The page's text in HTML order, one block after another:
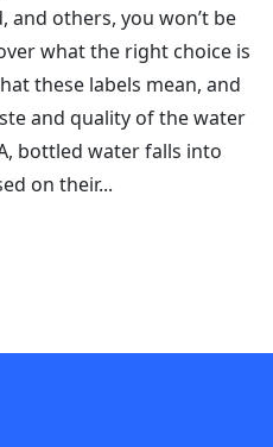
others, you won’t be
what the right choice is
these labels mean, and
and quality of the water
bottled water falls into
on their...